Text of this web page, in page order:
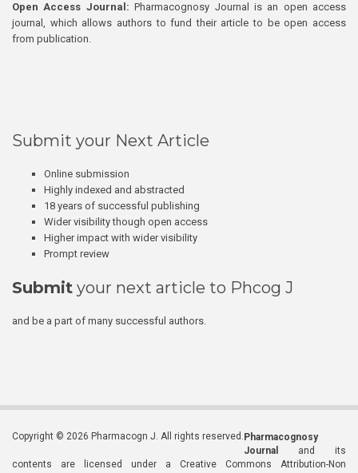
Open Access Journal:Pharmacognosy Journal is an open access
journal, which allows authors to fund their article to be open access
from publication.
Submit your Next Article
Online submission
Highly indexed and abstracted
18 years of successful publishing
Wider visibility though open access
Higher impact with wider visibility
Prompt review
Submit your next article to Phcog J
and be a part of many successful authors.
Copyright © 2026 Pharmacogn J. All rights reserved. Pharmacognosy
Journal
and its
contents are licensed under a Creative Commons Attribution-Non